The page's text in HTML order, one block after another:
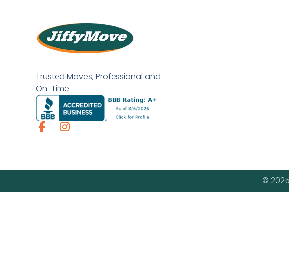
Trusted Moves, Professional and
On-Time.
©